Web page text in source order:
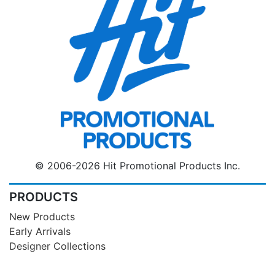
© 2006-2026 Hit Promotional Products Inc.
PRODUCTS
New Products
Early Arrivals
Designer Collections